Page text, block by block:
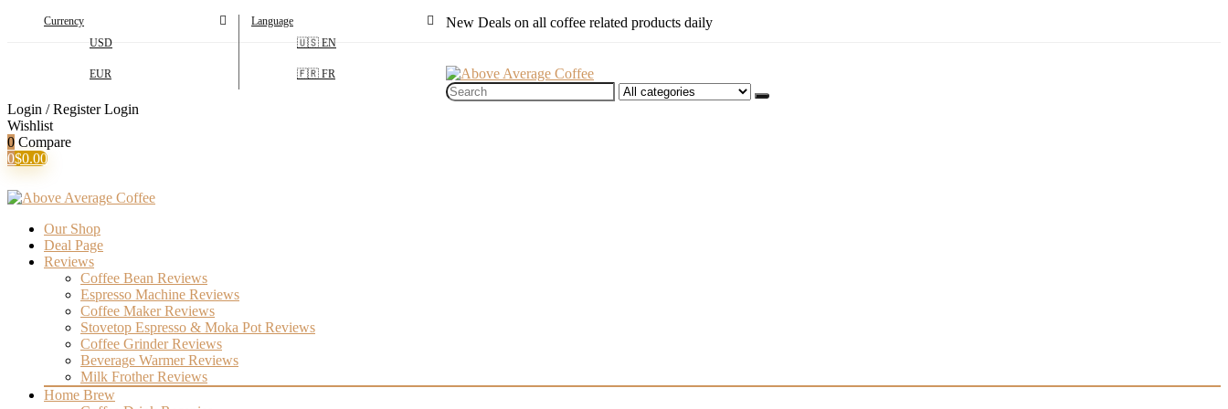
Currency
USD
EUR
Language
🇺🇸 EN
🇫🇷 FR
New Deals on all coffee related products daily
Search
for:
Login / Register Login
Wishlist
0 Compare
0$0.00
Our Shop
Deal Page
Reviews
Coffee Bean Reviews
Espresso Machine Reviews
Coffee Maker Reviews
Stovetop Espresso & Moka Pot Reviews
Coffee Grinder Reviews
Beverage Warmer Reviews
Milk Frother Reviews
Home Brew